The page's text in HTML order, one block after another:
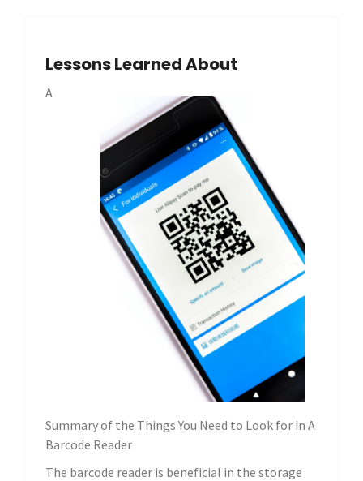
Lessons Learned About
A
Summary of the Things You Need to Look for in A
Barcode Reader
The barcode reader is beneficial in the storage